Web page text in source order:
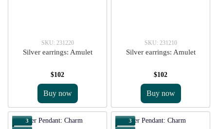
SKU: 231220
Silver earrings: Amulet
$102
Buy now
SKU: 231210
Silver earrings: Amulet
$102
Buy now
3
3